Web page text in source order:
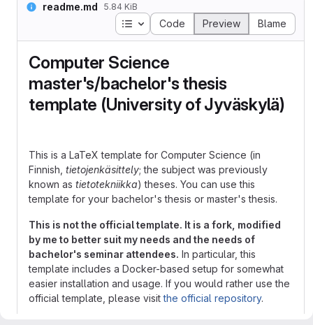
readme.md 5.84 KiB
Table of contents
Code Preview Blame
Computer Science
master's/bachelor's thesis
template (University of Jyväskylä)
This is a LaTeX template for Computer Science (in
Finnish, tietojenkäsittely; the subject was previously
known as tietotekniikka) theses. You can use this
template for your bachelor's thesis or master's thesis.
This is not the official template. It is a fork, modified
by me to better suit my needs and the needs of
bachelor's seminar attendees. In particular, this
template includes a Docker-based setup for somewhat
easier installation and usage. If you would rather use the
official template, please visitthe official repository.